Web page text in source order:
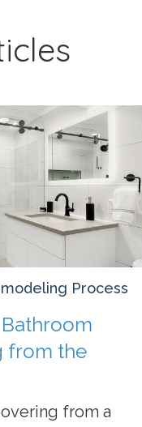
Process
from the
from a